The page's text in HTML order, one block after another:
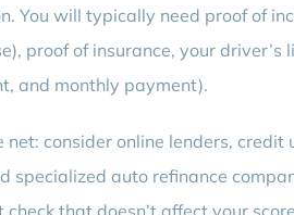
You will typically need proof of
proof of insurance, your driver’s
and monthly payment).
consider online lenders, credit
specialized auto refinance
that doesn’t affect your